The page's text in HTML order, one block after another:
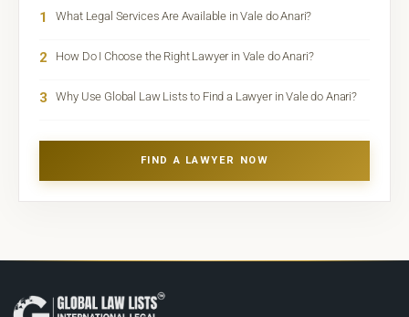
1 What Legal Services Are Available in Vale do Anari?
2 How Do I Choose the Right Lawyer in Vale do Anari?
3 Why Use Global Law Lists to Find a Lawyer in Vale do Anari?
FIND A LAWYER NOW